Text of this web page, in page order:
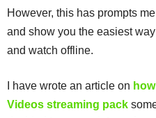
However, this has prompts
and show you the easiest
and watch offline.
I have wrote an article on
Videos streaming pack